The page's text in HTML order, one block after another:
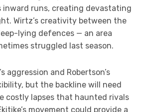
inward runs, creating devastating
Wirtz’s creativity between the
lying defences — an area
struggled last season.
aggression and Robertson’s
but the backline will need
costly lapses that haunted rivals
movement could provide a